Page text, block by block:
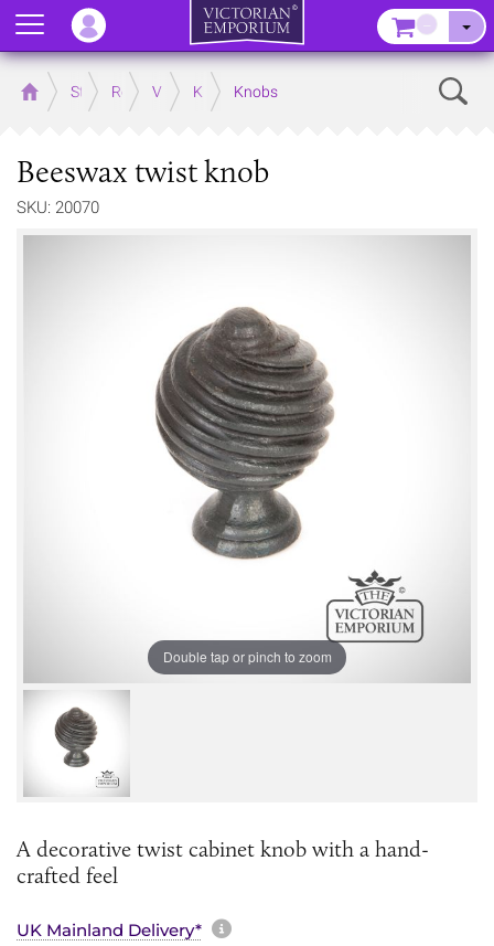
Home Store RoomsVictorian Kitchens
Kitchen Door and Drawer Handles
Knobs
Beeswax twist knob
SKU: 20070
Double tap or pinch to zoom
A decorative twist cabinet knob with a hand-
crafted feel
UK Mainland Delivery* More information about
Menu